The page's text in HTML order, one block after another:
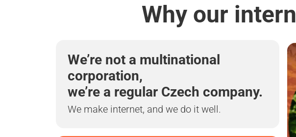
Why our
We’re not a multinational
corporation,
we’re a regular Czech company.
We make internet, and we do it well.